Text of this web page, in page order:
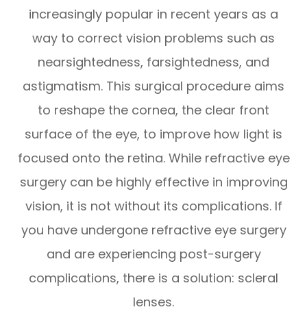
increasingly popular in recent years as a
way to correct vision problems such as
nearsightedness, farsightedness, and
astigmatism. This surgical procedure aims
to reshape the cornea, the clear front
surface of the eye, to improve how light is
focused onto the retina. While refractive eye
surgery can be highly effective in improving
vision, it is not without its complications. If
you have undergone refractive eye surgery
and are experiencing post-surgery
complications, there is a solution: scleral
lenses.